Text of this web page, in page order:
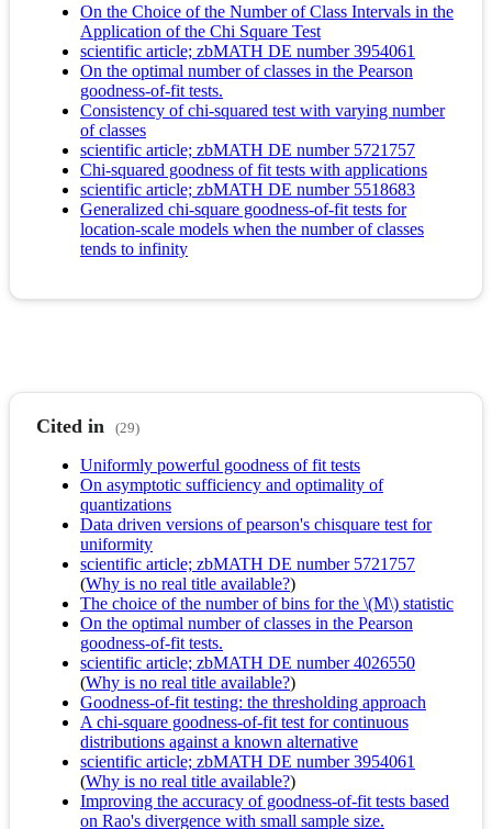
On the Choice of the Number of Class Intervals in the
Application of the Chi Square Test
scientific article; zbMATH DE number 3954061
On the optimal number of classes in the Pearson
goodness-of-fit tests.
Consistency of chi-squared test with varying number
of classes
scientific article; zbMATH DE number 5721757
Chi-squared goodness of fit tests with applications
scientific article; zbMATH DE number 5518683
Generalized chi-square goodness-of-fit tests for
location-scale models when the number of classes
tends to infinity
Cited in (29)
Uniformly powerful goodness of fit tests
On asymptotic sufficiency and optimality of
quantizations
Data driven versions of pearson's chisquare test for
uniformity
scientific article; zbMATH DE number 5721757
(Why is no real title available?)
The choice of the number of bins for the \(M\) statistic
On the optimal number of classes in the Pearson
goodness-of-fit tests.
scientific article; zbMATH DE number 4026550
(Why is no real title available?)
Goodness-of-fit testing: the thresholding approach
A chi-square goodness-of-fit test for continuous
distributions against a known alternative
scientific article; zbMATH DE number 3954061
(Why is no real title available?)
Improving the accuracy of goodness-of-fit tests based
on Rao's divergence with small sample size.